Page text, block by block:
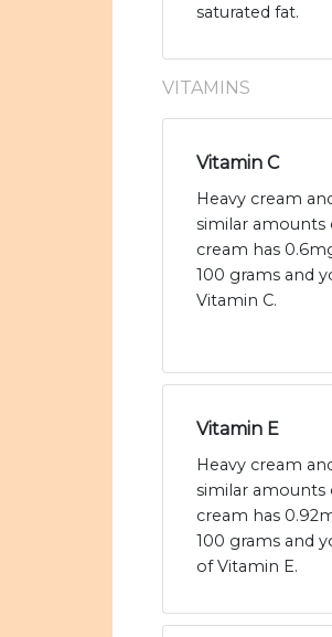
saturated fat.
VITAMINS
Vitamin C
Heavy cream
similar amounts
cream has
100 grams and
Vitamin C.
Vitamin E
Heavy cream
similar amounts
cream has
100 grams and
of Vitamin E.